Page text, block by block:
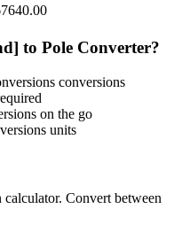
to Pole Converter?
conversions
on the go
units
calculator. Convert between